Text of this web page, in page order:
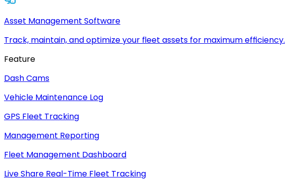
Asset Management Software
Track, maintain, and optimize your fleet assets for maximum efficiency.
Feature
Dash Cams
Vehicle Maintenance Log
GPS Fleet Tracking
Management Reporting
Fleet Management Dashboard
Live Share Real-Time Fleet Tracking